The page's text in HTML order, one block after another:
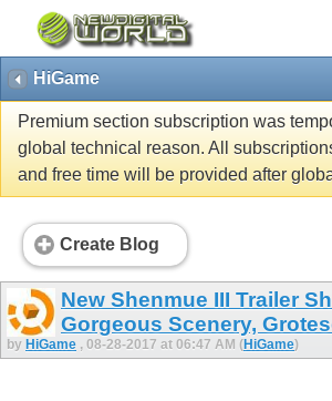
HiGame
Premium section subscription was
global technical reason. All
and free time will be provided after
Create Blog
New Shenmue III Trailer
Gorgeous Scenery,
by HiGame , 08-28-2017 at 06:47 AM (HiGame)